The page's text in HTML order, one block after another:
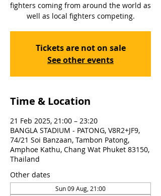
fighters coming from around the world as
well as local fighters competing.
Tickets are not on sale
See other events
Time & Location
21 Feb 2025, 21:00 – 23:20
BANGLA STADIUM - PATONG, V8R2+JF9,
74/21 Soi Banzaan, Tambon Patong,
Amphoe Kathu, Chang Wat Phuket 83150,
Thailand
Other dates
Sun 09 Aug, 21:00